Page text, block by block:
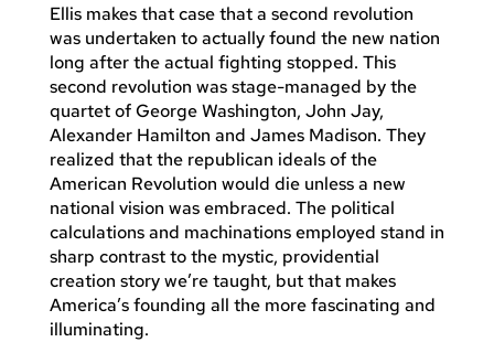
Ellis makes that case that a second revolution
was undertaken to actually found the new nation
long after the actual fighting stopped. This
second revolution was stage-managed by the
quartet of George Washington, John Jay,
Alexander Hamilton and James Madison. They
realized that the republican ideals of the
American Revolution would die unless a new
national vision was embraced. The political
calculations and machinations employed stand in
sharp contrast to the mystic, providential
creation story we’re taught, but that makes
America’s founding all the more fascinating and
illuminating.